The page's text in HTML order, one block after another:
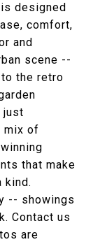
designed
comfort,
and
scene --
the retro
just
mix of
that make
kind.
-- showings
Contact us
are